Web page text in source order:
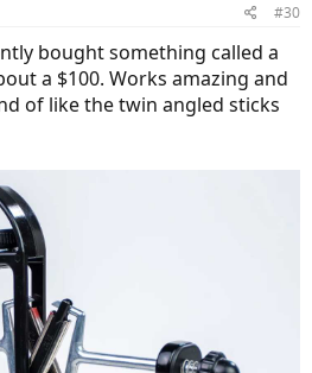
#30
bought something called a
a $100. Works amazing and
of like the twin angled sticks